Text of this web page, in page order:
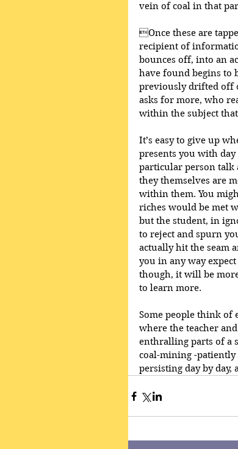
vein of coal in that
Once these are
recipient of
bounces off, into an
have found begins to
previously drifted off
asks for more, who
within the subject
It’s easy to give up
presents you with day
particular person talk
they themselves are
within them. You
riches would be met
but the student, in
to reject and spurn
actually hit the seam
you in any way
though, it will be
to learn more.
Some people think of
where the teacher
enthralling parts of a
coal-mining -patiently
persisting day by